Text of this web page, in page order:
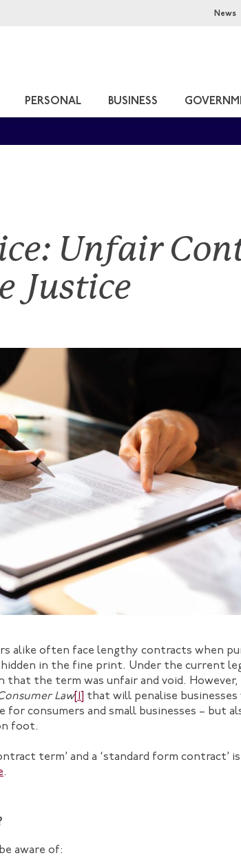
News
PERSONAL BUSINESS
Unfair
Justice
alike often face lengthy contracts when
in the fine print. Under the current
that the term was unfair and void. However,
Law[1]
that will penalise
for consumers and small businesses – but
foot.
term’ and a ‘standard form contract’
.
aware of: